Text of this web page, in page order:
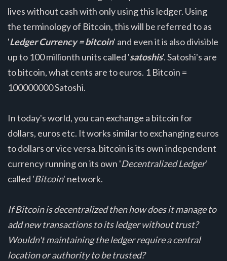
lives without cash with only using this ledger. Using
the terminology of Bitcoin, this will be referred to as
'Ledger Currency = bitcoin' and even it is also divisible
up to 100 millionth units called 'satoshis'. Satoshi's are
to bitcoin, what cents are to euros. 1 Bitcoin =
100000000 Satoshi.
In today's world, you can exchange a bitcoin for
dollars, euros etc. It works similar to exchanging euros
to dollars or vice versa. bitcoin is its own independent
currency running on its own 'Decentralized Ledger'
called 'Bitcoin' network.
If Bitcoin is decentralized then how does it manage to
add new transactions to its ledger without trust?
Wouldn't maintaining the ledger require a central
location or authority to be trusted?